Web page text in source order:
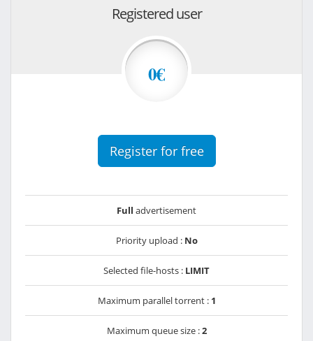
Registered user
0€
Register for free
Full advertisement
Priority upload : No
Selected file-hosts : LIMIT
Maximum parallel torrent : 1
Maximum queue size :2